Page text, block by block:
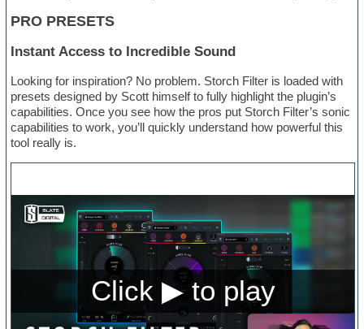
PRO PRESETS
Instant Access to Incredible Sound
Looking for inspiration? No problem. Storch Filter is loaded with
presets designed by Scott himself to fully highlight the plugin’s
capabilities. Once you see how the pros put Storch Filter’s sonic
capabilities to work, you’ll quickly understand how powerful this
tool really is.